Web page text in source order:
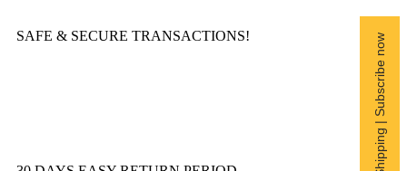
SAFE & SECURE TRANSACTIONS! Free Shipping | Subscribe now